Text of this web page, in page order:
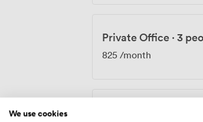
Private Office · 3
825 /month
We use cookies